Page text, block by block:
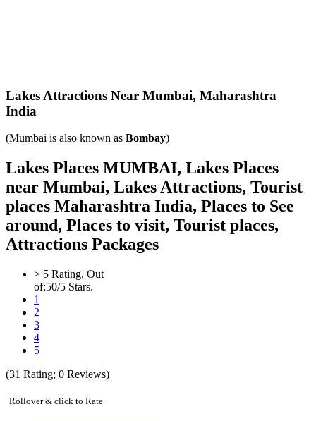
Lakes Attractions Near Mumbai, Maharashtra
India
(Mumbai is also known as Bombay)
Lakes Places MUMBAI, Lakes Places
near Mumbai, Lakes Attractions, Tourist
places Maharashtra India, Places to See
around, Places to visit, Tourist places,
Attractions Packages
> 5 Rating, Out
of:50/5 Stars.
1
2
3
4
5
(31 Rating; 0 Reviews)
Rollover & click to Rate